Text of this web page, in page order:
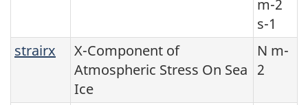
m-2
s-1
strairx
X-Component of
Atmospheric Stress On Sea
Ice
N m-
2